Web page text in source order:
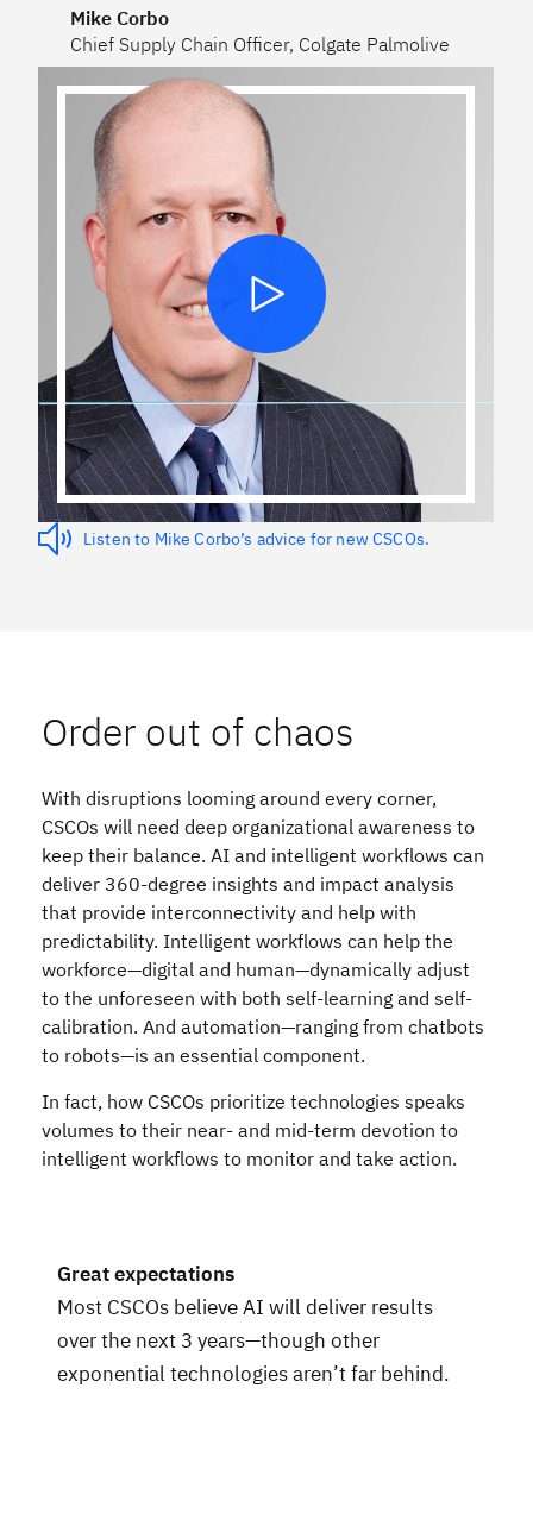
Mike Corbo
Chief Supply Chain Officer, Colgate Palmolive
Listen to Mike Corbo’s advice for new CSCOs.
Order out of chaos
With disruptions looming around every corner,
CSCOs will need deep organizational awareness to
keep their balance. AI and intelligent workflows can
deliver 360-degree insights and impact analysis
that provide interconnectivity and help with
predictability. Intelligent workflows can help the
workforce—digital and human—dynamically adjust
to the unforeseen with both self-learning and self-
calibration. And automation—ranging from chatbots
to robots—is an essential component.
In fact, how CSCOs prioritize technologies speaks
volumes to their near- and mid-term devotion to
intelligent workflows to monitor and take action.
Great expectations
Most CSCOs believe AI will deliver results
over the next 3 years—though other
exponential technologies aren’t far behind.